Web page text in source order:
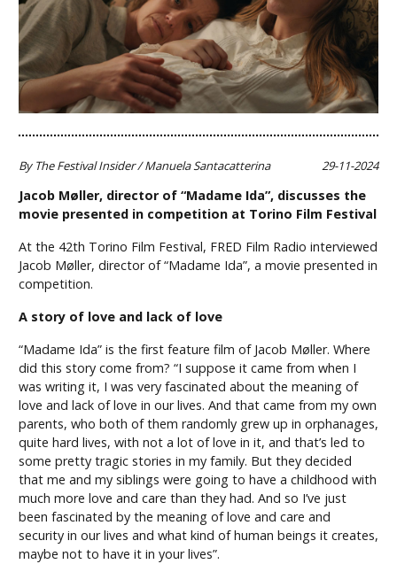
By The Festival Insider / Manuela Santacatterina 29-11-2024
Jacob Møller, director of “Madame Ida”, discusses the
movie presented in competition at Torino Film Festival
At the 42th Torino Film Festival, FRED Film Radio interviewed
Jacob Møller, director of “Madame Ida”, a movie presented in
competition.
A story of love and lack of love
“Madame Ida” is the first feature film of Jacob Møller. Where
did this story come from? “I suppose it came from when I
was writing it, I was very fascinated about the meaning of
love and lack of love in our lives. And that came from my own
parents, who both of them randomly grew up in orphanages,
quite hard lives, with not a lot of love in it, and that’s led to
some pretty tragic stories in my family. But they decided
that me and my siblings were going to have a childhood with
much more love and care than they had. And so I’ve just
been fascinated by the meaning of love and care and
security in our lives and what kind of human beings it creates,
maybe not to have it in your lives”.